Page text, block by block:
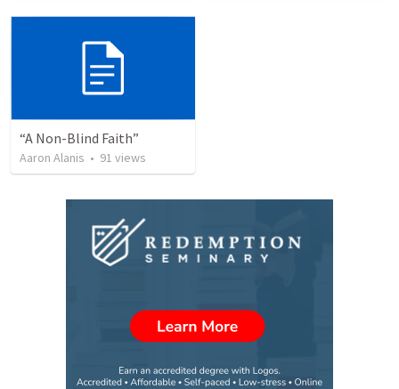
“A Non-Blind Faith”
Aaron Alanis • 91 views